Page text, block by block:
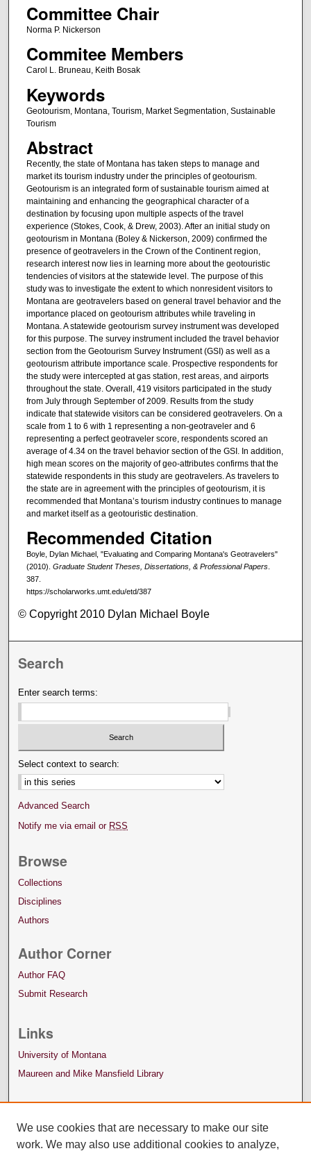
Committee Chair
Norma P. Nickerson
Commitee Members
Carol L. Bruneau, Keith Bosak
Keywords
Geotourism, Montana, Tourism, Market Segmentation, Sustainable
Tourism
Abstract
Recently, the state of Montana has taken steps to manage and
market its tourism industry under the principles of geotourism.
Geotourism is an integrated form of sustainable tourism aimed at
maintaining and enhancing the geographical character of a
destination by focusing upon multiple aspects of the travel
experience (Stokes, Cook, & Drew, 2003). After an initial study on
geotourism in Montana (Boley & Nickerson, 2009) confirmed the
presence of geotravelers in the Crown of the Continent region,
research interest now lies in learning more about the geotouristic
tendencies of visitors at the statewide level. The purpose of this
study was to investigate the extent to which nonresident visitors to
Montana are geotravelers based on general travel behavior and the
importance placed on geotourism attributes while traveling in
Montana. A statewide geotourism survey instrument was developed
for this purpose. The survey instrument included the travel behavior
section from the Geotourism Survey Instrument (GSI) as well as a
geotourism attribute importance scale. Prospective respondents for
the study were intercepted at gas station, rest areas, and airports
throughout the state. Overall, 419 visitors participated in the study
from July through September of 2009. Results from the study
indicate that statewide visitors can be considered geotravelers. On a
scale from 1 to 6 with 1 representing a non-geotraveler and 6
representing a perfect geotraveler score, respondents scored an
average of 4.34 on the travel behavior section of the GSI. In addition,
high mean scores on the majority of geo-attributes confirms that the
statewide respondents in this study are geotravelers. As travelers to
the state are in agreement with the principles of geotourism, it is
recommended that Montana’s tourism industry continues to manage
and market itself as a geotouristic destination.
Recommended Citation
Boyle, Dylan Michael, "Evaluating and Comparing Montana's Geotravelers"
(2010). Graduate Student Theses, Dissertations, & Professional Papers.
387.
https://scholarworks.umt.edu/etd/387
© Copyright 2010 Dylan Michael Boyle
Search
Enter search terms:
Select context to search:
Advanced Search
Notify me via email or RSS
Browse
Collections
Disciplines
Authors
Author Corner
Author FAQ
Submit Research
Links
University of Montana
Maureen and Mike Mansfield Library
We use cookies that are necessary to make our site
work. We may also use additional cookies to analyze,